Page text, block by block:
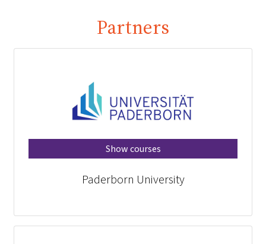
Partners
Show courses
Paderborn University